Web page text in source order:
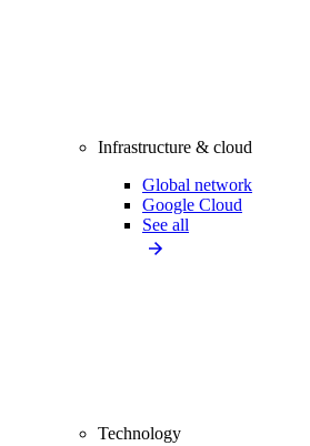
Infrastructure & cloud
Global network
Google Cloud
See all
Technology